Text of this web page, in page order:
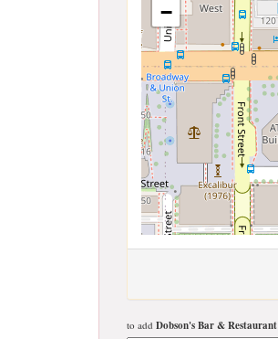
−
to add Dobson's Bar & Restaurant